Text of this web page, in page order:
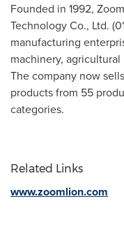
Founded in 1992,
Technology Co., Ltd.
manufacturing
machinery,
The company now
products from 55
categories.
Related Links
www.zoomlion.com